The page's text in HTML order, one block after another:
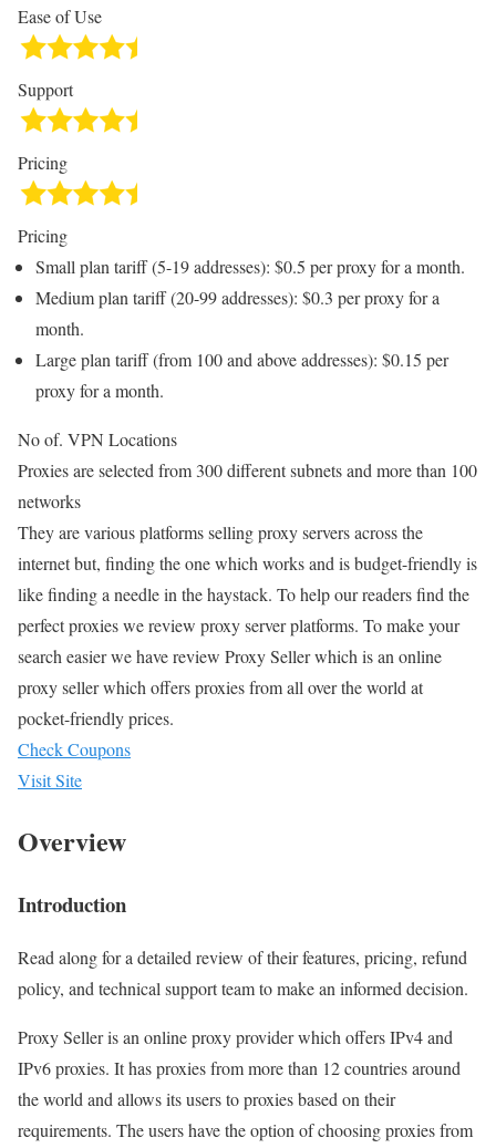
Ease of Use
Support
Pricing
Pricing
Small plan tariff (5-19 addresses): $0.5 per proxy for a month.
Medium plan tariff (20-99 addresses): $0.3 per proxy for a
month.
Large plan tariff (from 100 and above addresses): $0.15 per
proxy for a month.
No of. VPN Locations
Proxies are selected from 300 different subnets and more than 100
networks
They are various platforms selling proxy servers across the
internet but, finding the one which works and is budget-friendly is
like finding a needle in the haystack. To help our readers find the
perfect proxies we review proxy server platforms. To make your
search easier we have review Proxy Seller which is an online
proxy seller which offers proxies from all over the world at
pocket-friendly prices.
Check Coupons
Visit Site
Overview
Introduction
Read along for a detailed review of their features, pricing, refund
policy, and technical support team to make an informed decision.
Proxy Seller is an online proxy provider which offers IPv4 and
IPv6 proxies. It has proxies from more than 12 countries around
the world and allows its users to proxies based on their
requirements. The users have the option of choosing proxies from